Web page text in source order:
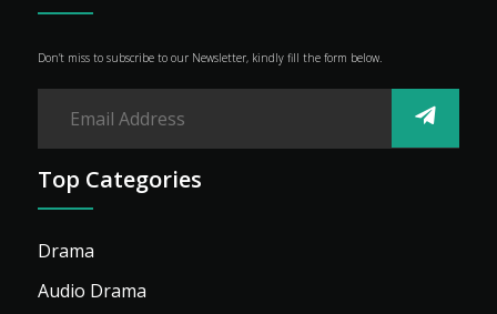
Don’t miss to subscribe to our Newsletter, kindly fill the form below.
Top Categories
Drama
Audio Drama